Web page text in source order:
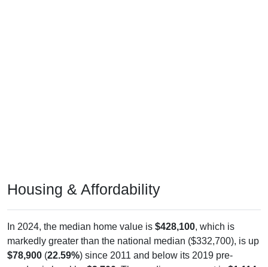
Housing & Affordability
In 2024, the median home value is $428,100, which is
markedly greater than the national median ($332,700), is up
$78,900 (22.59%) since 2011 and below its 2019 pre-